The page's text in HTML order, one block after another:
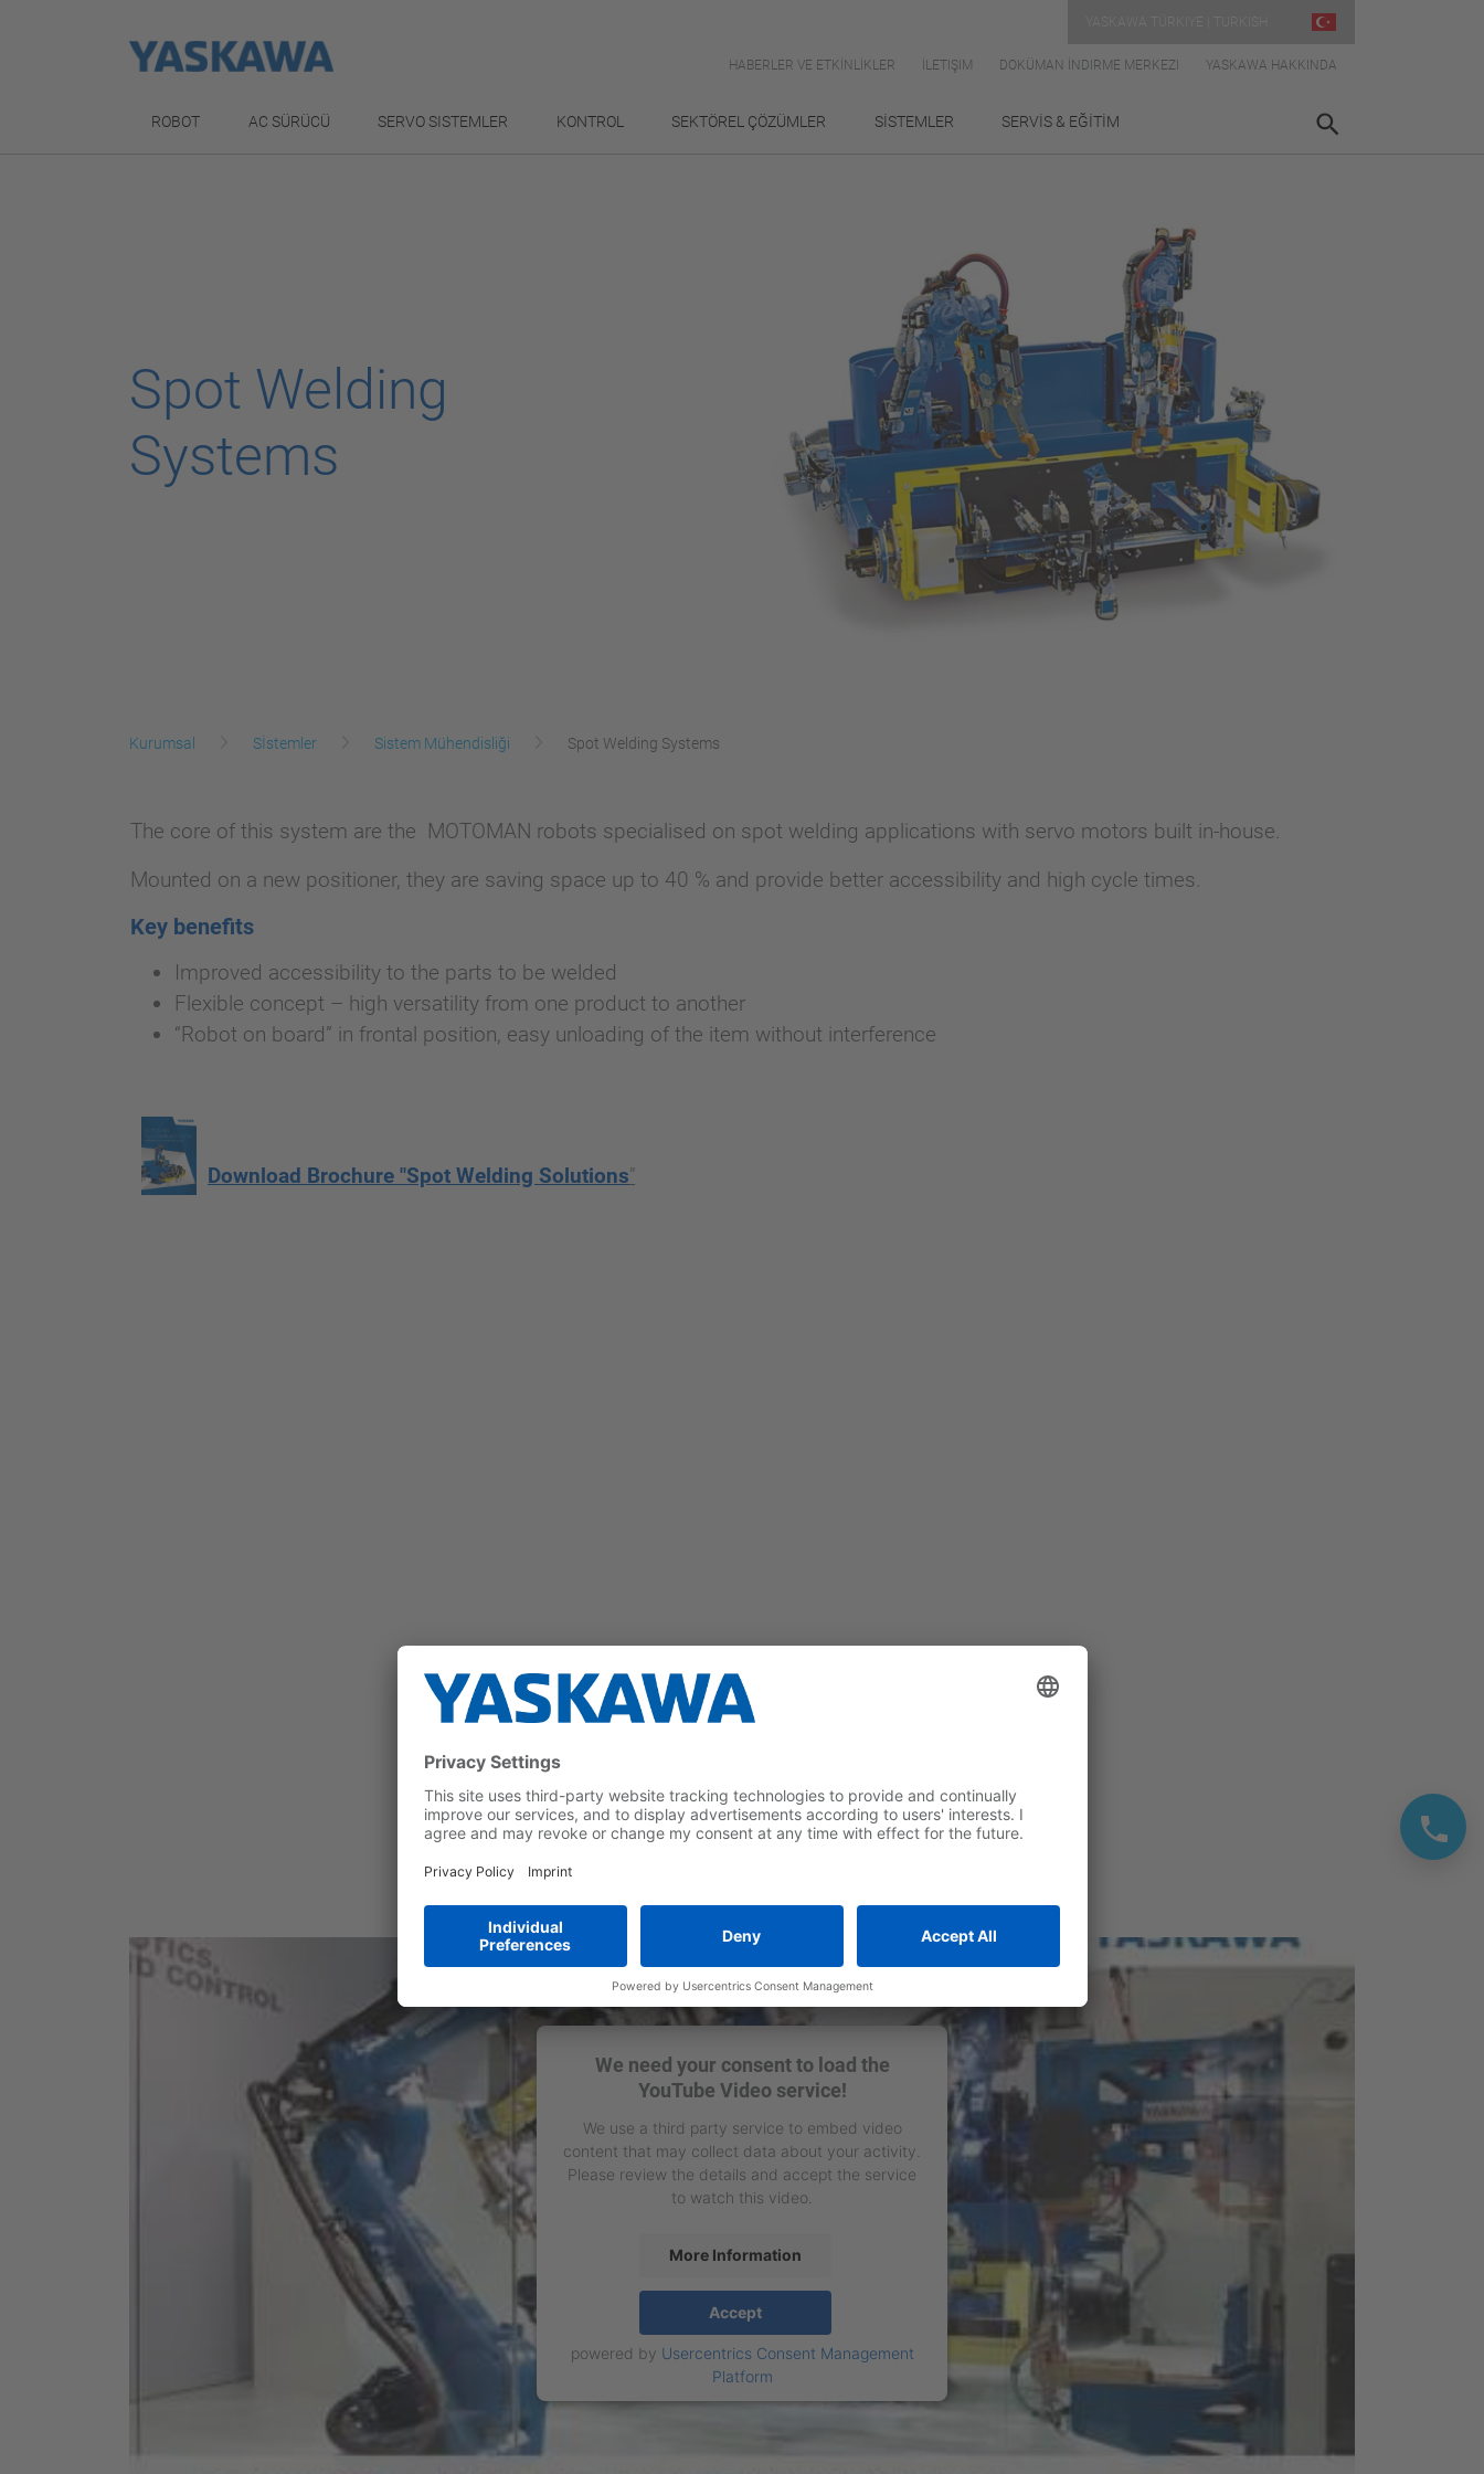
HABERLER VE ETKİNLİKLER İLETIŞIM DOKÜMAN İNDIRME MERKEZI YASKAWA HAKKINDA
ROBOT AC SÜRÜCÜ SERVO SISTEMLER KONTROL SEKTÖREL ÇÖZÜMLER SİSTEMLER SERVİS & EĞİTİM
Spot Welding
Systems
Kurumsal Sİstemler Sistem Mühendisliği Spot Welding Systems
The core of this system are the MOTOMAN robots specialised on spot welding applications with servo motors built in-house.
Mounted on a new positioner, they are saving space up to 40 % and provide better accessibility and high cycle times.
Key benefits
Improved accessibility to the parts to be welded
Flexible concept – high versatility from one product to another
“Robot on board” in frontal position, easy unloading of the item without interference
Download Brochure "Spot Welding Solutions"
We need your consent to load the
YouTube Video service!
We use a third party service to embed video
content that may collect data about your activity.
Please review the details and accept the service
to watch this video.
More Information
Accept
powered by Usercentrics Consent Management
Platform